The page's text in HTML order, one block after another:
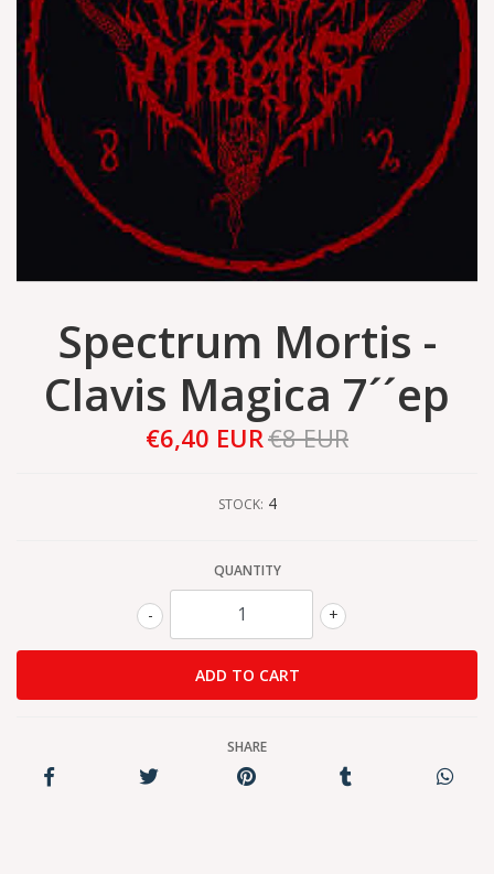
Spectrum Mortis -
Clavis Magica 7´´ep
€6,40 EUR€8 EUR
STOCK: 4
QUANTITY
+
-
SHARE